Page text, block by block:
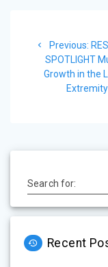
Previous:
SPOTLIGHT
Growth in the
Extremity
Search for:
Recent